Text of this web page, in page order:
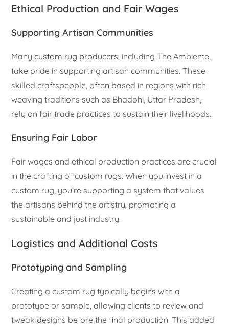
Ethical Production and Fair Wages
Supporting Artisan Communities
Manycustom rug producers , including The Ambiente,
take pride in supporting artisan communities. These
skilled craftspeople, often based in regions with rich
weaving traditions such as Bhadohi, Uttar Pradesh,
rely on fair trade practices to sustain their livelihoods.
Ensuring Fair Labor
Fair wages and ethical production practices are crucial
in the crafting of custom rugs. When you invest in a
custom rug, you’re supporting a system that values
the artisans behind the artistry, promoting a
sustainable and just industry.
Logistics and Additional Costs
Prototyping and Sampling
Creating a custom rug typically begins with a
prototype or sample, allowing clients to review and
tweak designs before the final production. This added